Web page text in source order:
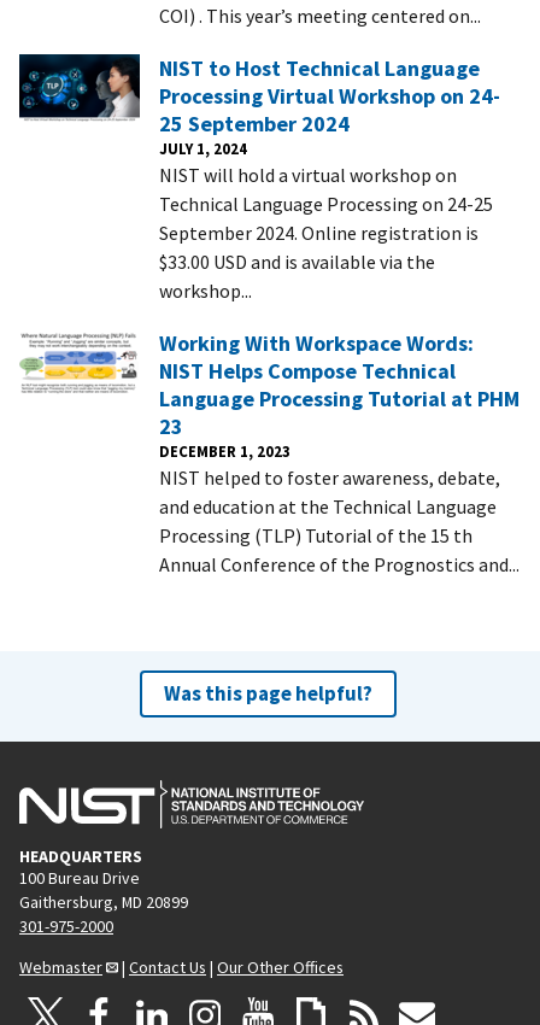
COI) . This year’s meeting centered on...
NIST to Host Technical Language
Processing Virtual Workshop on 24-
25 September 2024
JULY 1, 2024
NIST will hold a virtual workshop on
Technical Language Processing on 24-25
September 2024. Online registration is
$33.00 USD and is available via the
workshop...
Working With Workspace Words:
NIST Helps Compose Technical
Language Processing Tutorial at PHM
23
DECEMBER 1, 2023
NIST helped to foster awareness, debate,
and education at the Technical Language
Processing (TLP) Tutorial of the 15 th
Annual Conference of the Prognostics and...
Was this page helpful?
HEADQUARTERS
100 Bureau Drive
Gaithersburg, MD 20899
301-975-2000
Webmaster
| Contact Us | Our Other Offices